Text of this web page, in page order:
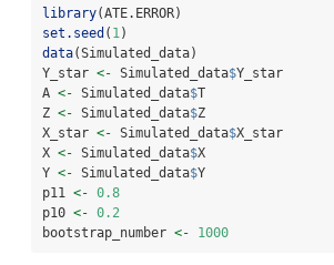
library(ATE.ERROR)
set.seed ( 1)
data(Simulated_data)
Y_star <- Simulated_data$Y_star
A <- Simulated_data$T
Z <- Simulated_data$Z
X_star <- Simulated_data$X_star
X <- Simulated_data$X
Y <- Simulated_data$Y
p11 <- 0.8
p10 <- 0.2
bootstrap_number <- 1000